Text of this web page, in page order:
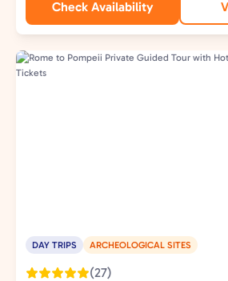
Check Availability
DAY TRIPS ARCHEOLOGICAL SITES
(27)